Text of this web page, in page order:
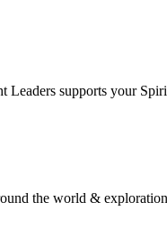
supports your
the world &